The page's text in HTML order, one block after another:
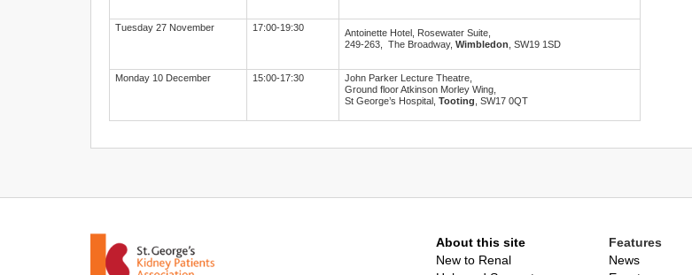
Tuesday 27 November 17:00-19:30
Antoinette Hotel, Rosewater Suite,
249-263, The Broadway, Wimbledon , SW19 1SD
Monday 10 December 15:00-17:30
John Parker Lecture Theatre,
Ground floor Atkinson Morley Wing,
St George’s Hospital, Tooting , SW17 0QT
About this site
New to Renal
Features
News